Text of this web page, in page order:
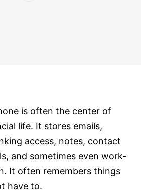
is often the center of
life. It stores emails,
access, notes, contact
and sometimes even work-
It often remembers things
have to.